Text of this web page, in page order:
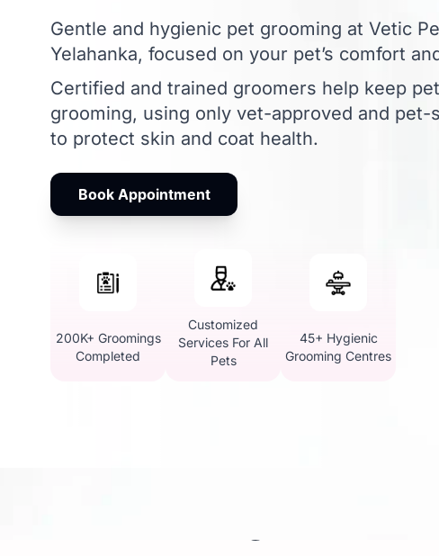
Gentle and hygienic pet grooming at Vetic
Yelahanka, focused on your pet’s comfort
Certified and trained groomers help keep
grooming, using only vet-approved and pet-
to protect skin and coat health.
Book Appointment
200K+ Groomings
Completed
Customized
Services For All
Pets
45+ Hygienic
Grooming Centres
Pet Grooming in